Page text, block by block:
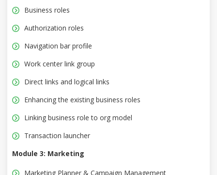
Business roles
Authorization roles
Navigation bar profile
Work center link group
Direct links and logical links
Enhancing the existing business roles
Linking business role to org model
Transaction launcher
Module 3: Marketing
Marketing Planner & Campaign Management